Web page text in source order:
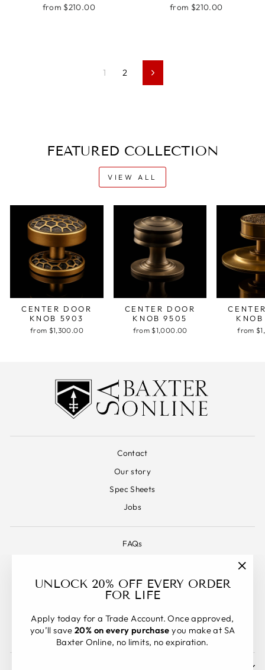
UNLOCK 20% OFF EVERY ORDER
FOR LIFE
Apply today for a Trade Account. Once approved,
you’ll save20% on every purchase you make at SA
Baxter Online, no limits, no expiration.
from $210.00 from $210.00
1 2 Next
FEATURED COLLECTION
VIEW ALL
CENTER DOOR
KNOB 5903
from $1,300.00
CENTER DOOR
KNOB 9505
from $1,000.00 from
Contact
Our story
Spec Sheets
Jobs
FAQs
Terms & Conditions
Refund Policy
Shipping Policy
Privacy Policy